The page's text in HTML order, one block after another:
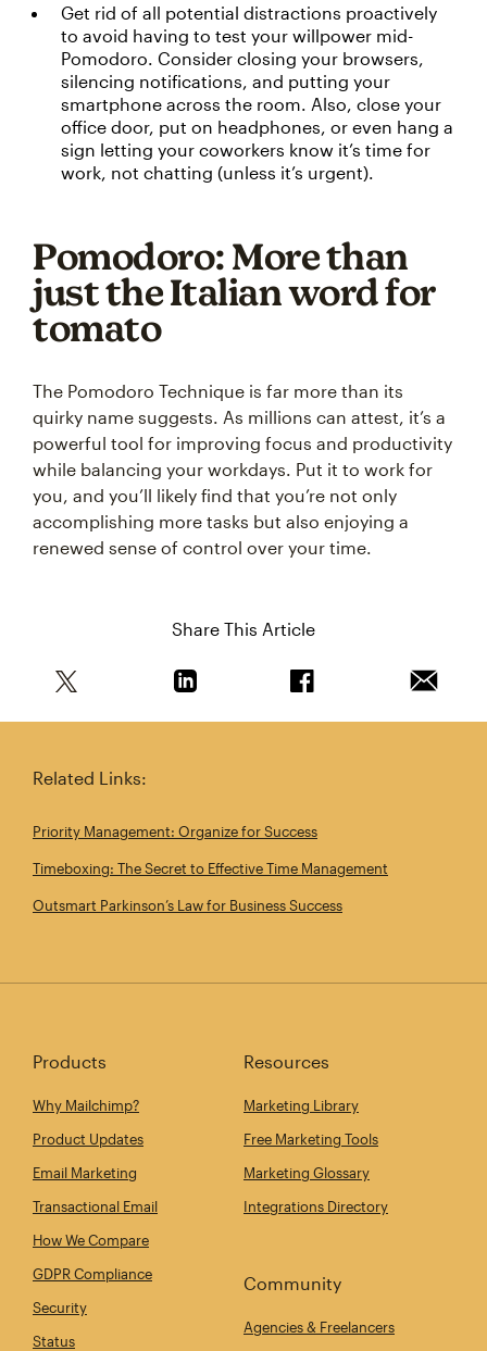
Get rid of all potential distractions proactively
to avoid having to test your willpower mid-
Pomodoro. Consider closing your browsers,
silencing notifications, and putting your
smartphone across the room. Also, close your
office door, put on headphones, or even hang a
sign letting your coworkers know it’s time for
work, not chatting (unless it’s urgent).
Pomodoro: More than
just the Italian word for
tomato
The Pomodoro Technique is far more than its
quirky name suggests. As millions can attest, it’s a
powerful tool for improving focus and productivity
while balancing your workdays. Put it to work for
you, and you’ll likely find that you’re not only
accomplishing more tasks but also enjoying a
renewed sense of control over your time.
Share This Article
Related Links:
Priority Management: Organize for Success
Timeboxing: The Secret to Effective Time Management
Outsmart Parkinson’s Law for Business Success
Products
Why Mailchimp?
Product Updates
Email Marketing
Transactional Email
How We Compare
GDPR Compliance
Security
Status
Resources
Marketing Library
Free Marketing Tools
Marketing Glossary
Integrations Directory
Community
Agencies & Freelancers